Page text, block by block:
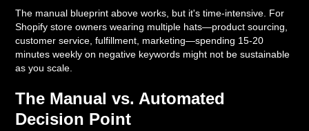
The manual blueprint above works, but it's time-intensive. For
Shopify store owners wearing multiple hats—product sourcing,
customer service, fulfillment, marketing—spending 15-20
minutes weekly on negative keywords might not be sustainable
as you scale.
The Manual vs. Automated
Decision Point